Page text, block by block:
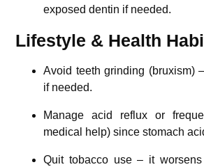
exposed dentin if needed.
Lifestyle & Health
Avoid teeth grinding (bruxism)
if needed.
Manage acid reflux or
medical help) since stomach
Quit tobacco use – it